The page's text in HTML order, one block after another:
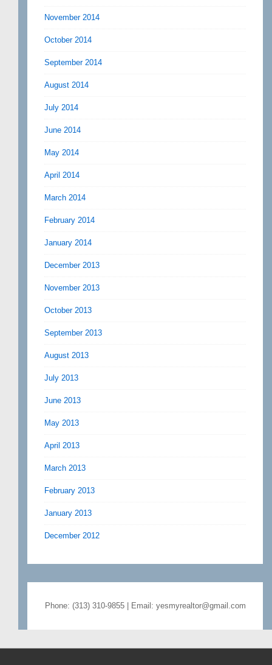
November 2014
October 2014
September 2014
August 2014
July 2014
June 2014
May 2014
April 2014
March 2014
February 2014
January 2014
December 2013
November 2013
October 2013
September 2013
August 2013
July 2013
June 2013
May 2013
April 2013
March 2013
February 2013
January 2013
December 2012
Phone: (313) 310-9855 | Email: yesmyrealtor@gmail.com